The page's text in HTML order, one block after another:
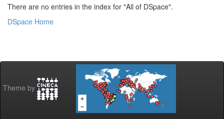
There are no entries in the index for "All of DSpace".
DSpace Home
Theme by